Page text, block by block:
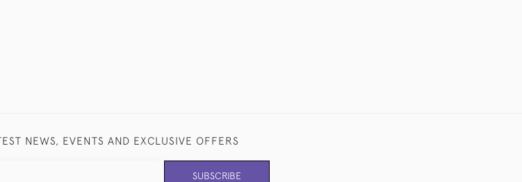
NEWS, EVENTS AND EXCLUSIVE OFFERS
SUBSCRIBE